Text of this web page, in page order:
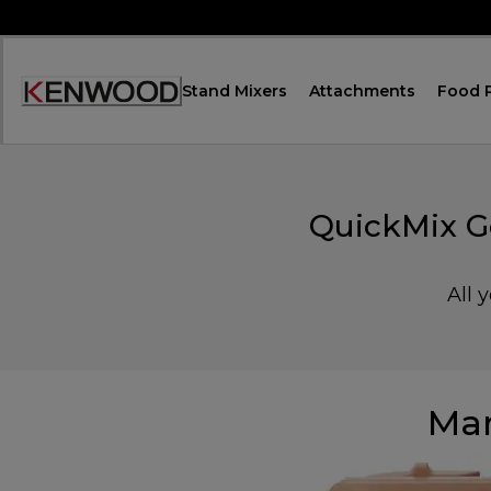
to
Accessibility
Stand Mixers Attachments Food
QuickMix
All